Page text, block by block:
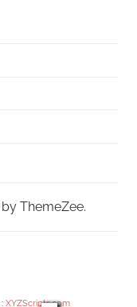
ThemeZee.
XYZScripts.com